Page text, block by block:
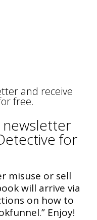
and receive
free.
newsletter
for
misuse or sell
will arrive via
on how to
Enjoy!